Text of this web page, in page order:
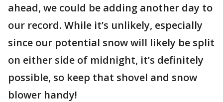
ahead, we could be adding another day to
our record. While it’s unlikely, especially
since our potential snow will likely be split
on either side of midnight, it’s definitely
possible, so keep that shovel and snow
blower handy!